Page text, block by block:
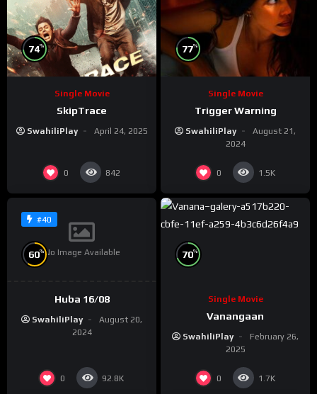
74%
Single Movie
SkipTrace
SwahiliPlay April 24, 2025
0 842
77%
Single Movie
Trigger Warning
SwahiliPlay
August 21,
2024
0 1.5K
#40
No Image Available
60%
Huba 16/08
SwahiliPlay
August 20,
2024
0 92.8K
70%
Single Movie
Vanangaan
SwahiliPlay
February 26,
2025
0 1.7K